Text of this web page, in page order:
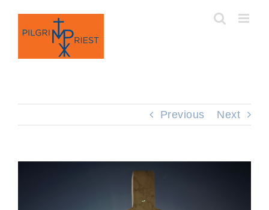
content
Previous Next